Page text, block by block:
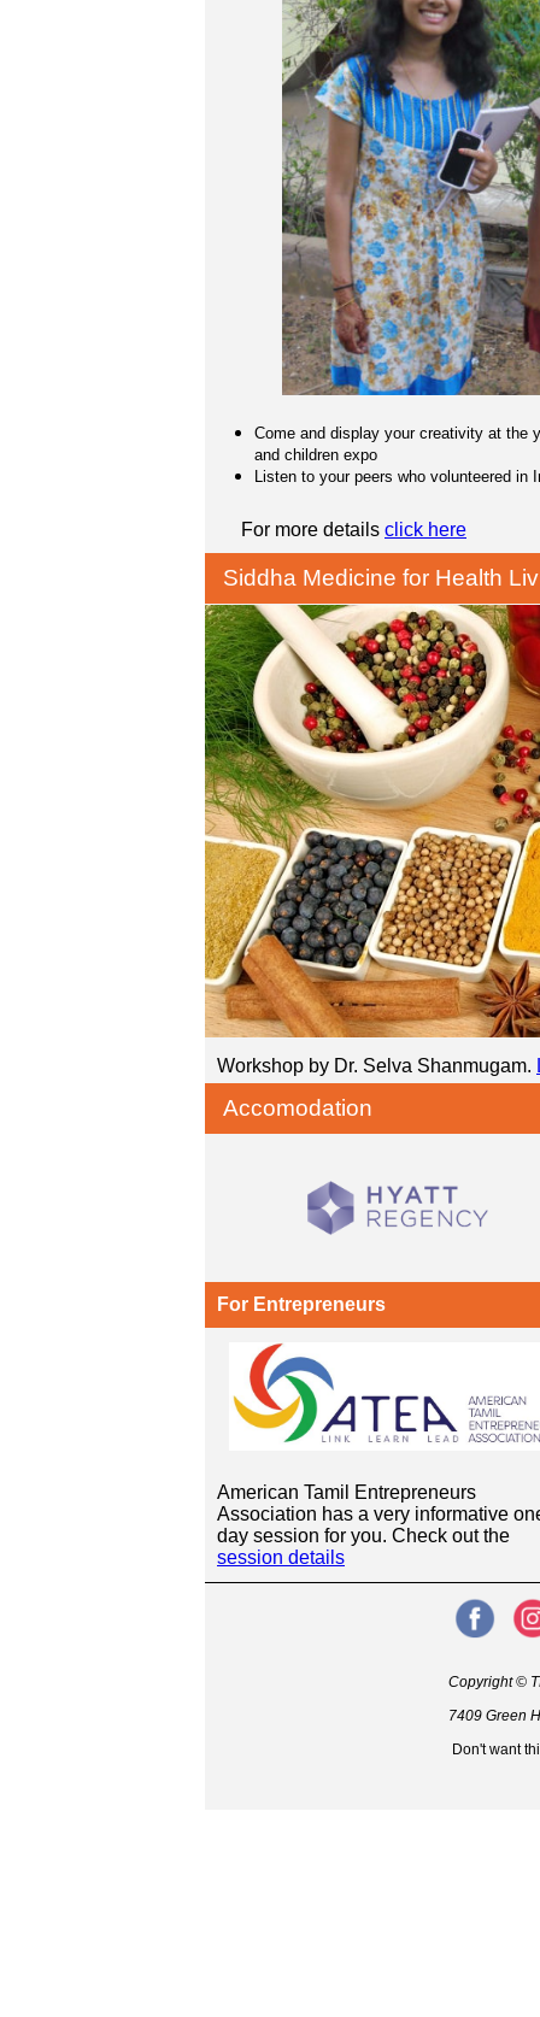
Come and display your creativity at the
and children expo
Listen to your peers who volunteered in
For more details click here
Siddha Medicine for Health
Workshop by Dr. Selva Shanmugam.
Accomodation
For Entrepreneurs
American Tamil Entrepreneurs
Association has a very informative
day session for you. Check out the
session details
Copyright ©
7409 Green
Don't want